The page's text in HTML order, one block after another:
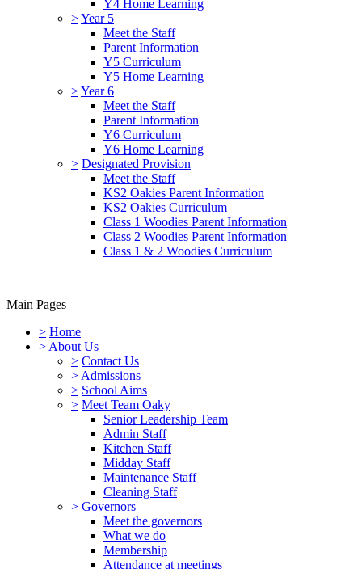
Y4 Home Learning
>Year 5
Meet the Staff
Parent Information
Y5 Curriculum
Y5 Home Learning
>Year 6
Meet the Staff
Parent Information
Y6 Curriculum
Y6 Home Learning
> Designated Provision
Meet the Staff
KS2 Oakies Parent Information
KS2 Oakies Curriculum
Class 1 Woodies Parent Information
Class 2 Woodies Parent Information
Class 1 & 2 Woodies Curriculum
Main Pages
> Home
> About Us
> Contact Us
> Admissions
> School Aims
> Meet Team Oaky
Senior Leadership Team
Admin Staff
Kitchen Staff
Midday Staff
Maintenance Staff
Cleaning Staff
> Governors
Meet the governors
What we do
Membership
Attendance at meetings